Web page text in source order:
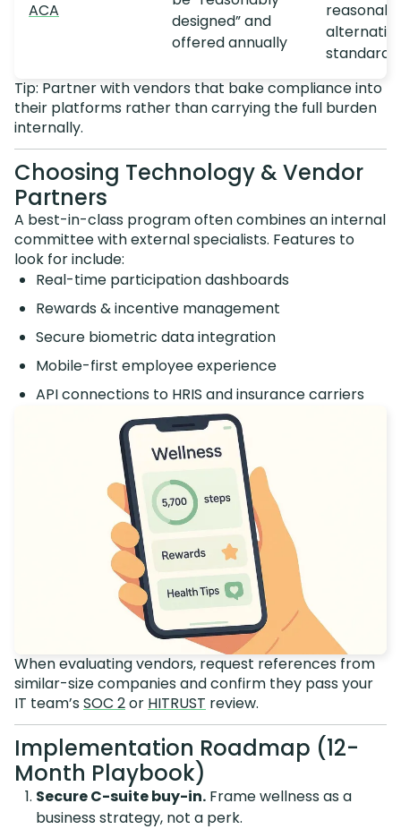
ACA
designed” and
offered annually
standard?
Tip: Partner with vendors that bake compliance into
their platforms rather than carrying the full burden
internally.
Choosing Technology & Vendor
Partners
A best-in-class program often combines an internal
committee with external specialists. Features to
look for include:
Real-time participation dashboards
Rewards & incentive management
Secure biometric data integration
Mobile-first employee experience
API connections to HRIS and insurance carriers
When evaluating vendors, request references from
similar-size companies and confirm they pass your
IT team’sSOC 2or HITRUST review.
Implementation Roadmap (12-
Month Playbook)
Secure C-suite buy-in. Frame wellness as a
business strategy, not a perk.